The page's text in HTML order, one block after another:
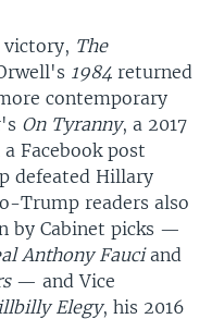
The
1984 returned
contemporary
On Tyranny, a 2017
Facebook post
defeated Hillary
Trump readers also
by Cabinet picks —
Anthony Fauciand
— and Vice
Elegy, his 2016